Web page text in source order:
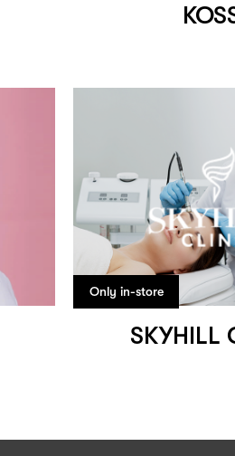
Only in-store
SKYHILL